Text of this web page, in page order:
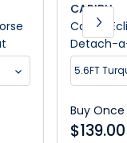
CARIBU
Caribu
Detach-
5.6FT
Buy Once
$139.00